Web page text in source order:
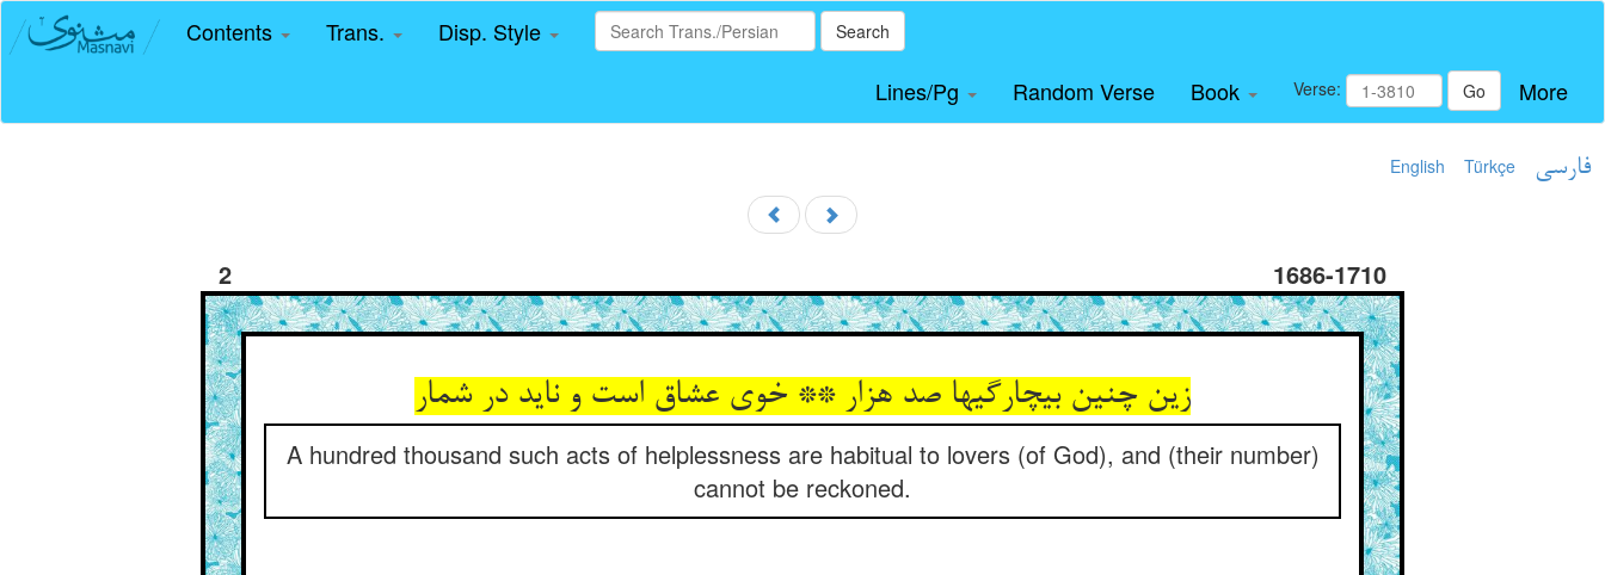
Contents Trans. Disp. Style Search
Lines/Pg Random Verse Book Verse: Go More
English Türkçe فارسی
2 1686-1710
زین چنین بی‏چارگیها صد هزار ** خوی عشاق است و ناید در شمار
A hundred thousand such acts of helplessness are habitual to lovers (of God), and (their number)
cannot be reckoned.